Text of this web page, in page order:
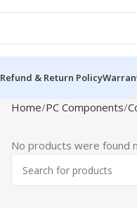
Refund & Return Policy
Home PC Components
No products were found